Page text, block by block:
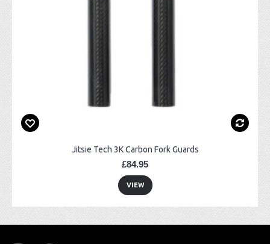
Jitsie Tech 3K Carbon Fork Guards
£84.95
VIEW